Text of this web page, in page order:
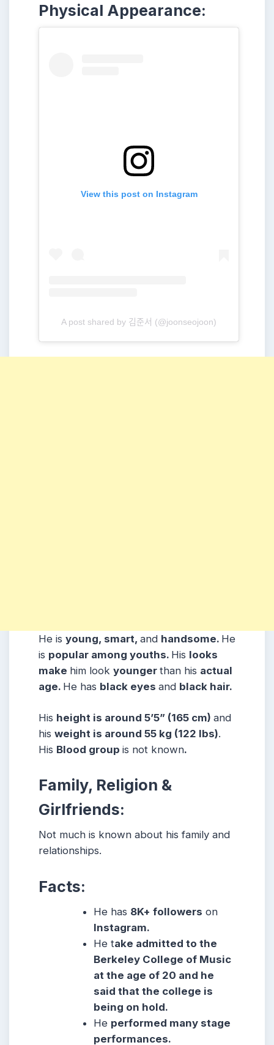
Physical Appearance:
View this post on Instagram
A post shared by 김준서 (@joonseojoon)
He is young, smart, and handsome. He
is popular among youths. His looks
make him look younger than his actual
age. He has black eyes and black hair.
His height is around 5’5” (165 cm) and
his weight is around 55 kg (122 lbs).
His Blood group is not known.
Family, Religion &
Girlfriends:
Not much is known about his family and
relationships.
Facts:
He has 8K+ followers on
Instagram.
He take admitted to the
Berkeley College of Music
at the age of 20 and he
said that the college is
being on hold.
He performed many stage
performances.